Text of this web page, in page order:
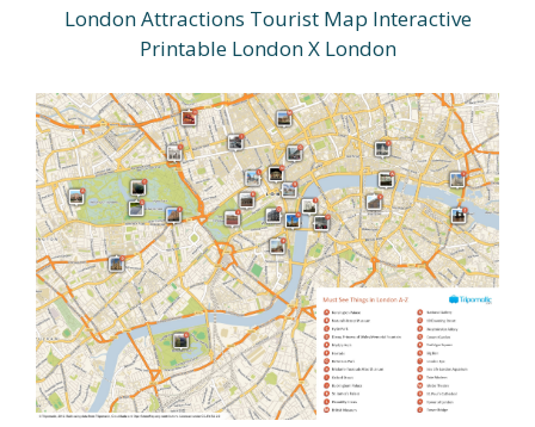
London Attractions Tourist Map Interactive
Printable London X London